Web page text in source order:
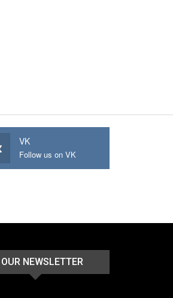
VK
Follow us on VK
OUR NEWSLETTER